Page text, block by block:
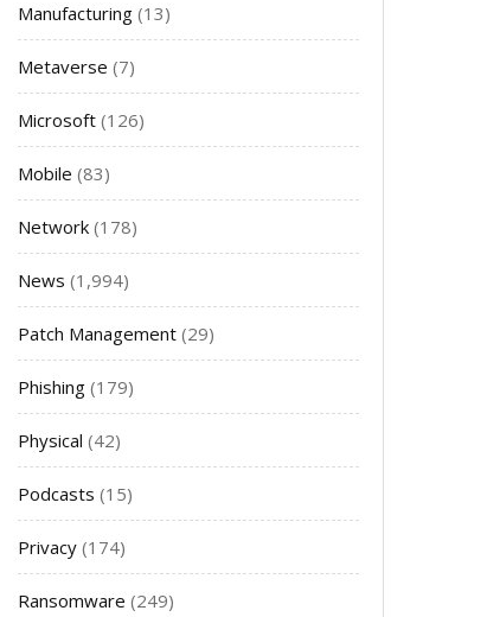
Manufacturing (13)
Metaverse (7)
Microsoft (126)
Mobile (83)
Network (178)
News (1,994)
Patch Management (29)
Phishing (179)
Physical (42)
Podcasts (15)
Privacy (174)
Ransomware (249)